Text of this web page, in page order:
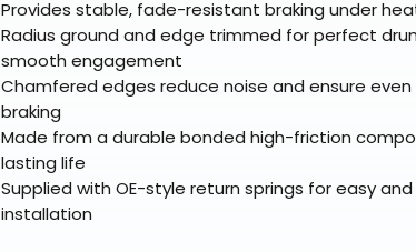
Provides stable, fade-resistant braking under
Radius ground and edge trimmed for perfect
smooth engagement
Chamfered edges reduce noise and ensure even
braking
Made from a durable bonded high-friction
lasting life
Supplied with OE-style return springs for easy
installation